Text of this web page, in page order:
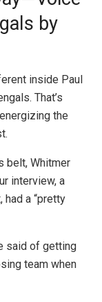
by
inside Paul
That’s
the
belt, Whitmer
interview, a
had a “pretty
said of getting
team when